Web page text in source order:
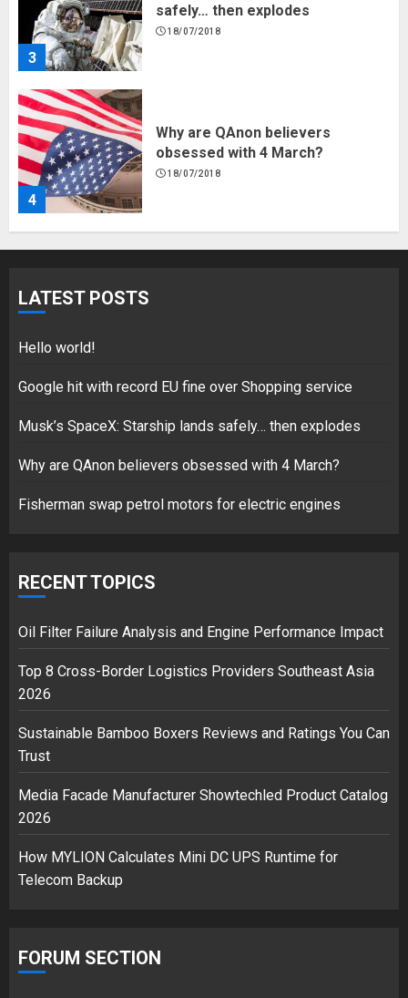
3
safely… then explodes
18/07/2018
4
Why are QAnon believers
obsessed with 4 March?
18/07/2018
5
Hello world!
2
3
LATEST POSTS
Hello world!
Google hit with record EU fine over Shopping service
Musk’s SpaceX: Starship lands safely… then explodes
Why are QAnon believers obsessed with 4 March?
Fisherman swap petrol motors for electric engines
RECENT TOPICS
Oil Filter Failure Analysis and Engine Performance Impact
Top 8 Cross-Border Logistics Providers Southeast Asia
2026
Sustainable Bamboo Boxers Reviews and Ratings You Can
Trust
Media Facade Manufacturer Showtechled Product Catalog
2026
How MYLION Calculates Mini DC UPS Runtime for
Telecom Backup
FORUM SECTION